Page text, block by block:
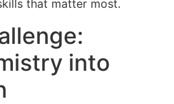
that matter most.
into